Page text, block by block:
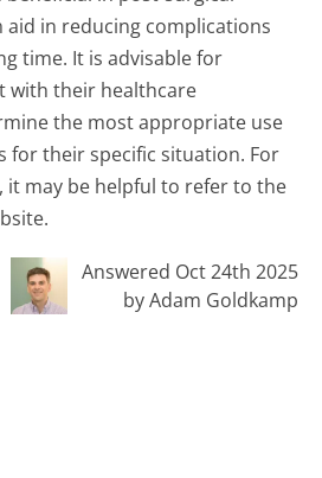
aid in reducing complications
time. It is advisable for
with their healthcare
the most appropriate use
for their specific situation. For
may be helpful to refer to the
Answered Oct 24th 2025
by Adam Goldkamp